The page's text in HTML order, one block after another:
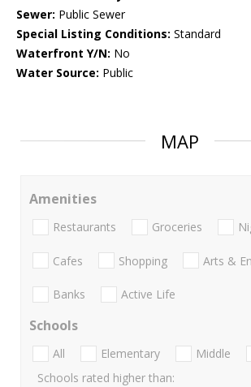
Sewer: Public Sewer
Special Listing Conditions: Standard
Waterfront Y/N: No
Water Source: Public
MAP
Amenities
Restaurants Groceries
Cafes Shopping Arts &
Banks Active Life
Schools
All Elementary Middle
Schools rated higher than: